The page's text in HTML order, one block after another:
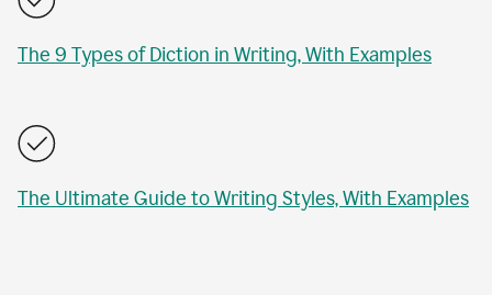
The 9 Types of Diction in Writing, With Examples
The Ultimate Guide to Writing Styles, With Examples